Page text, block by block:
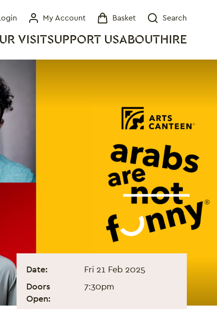
VISITSUPPORT USABOUT HIRE
My Account Basket
Search
Arabs Are Not Funny - Feb
Event information
Date:
Fri 21 Feb 2025
Doors
Open:
7:30pm